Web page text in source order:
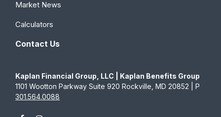
Market News
Calculators
Contact Us
Kaplan Financial Group, LLC | Kaplan Benefits Group
1101 Wootton Parkway Suite 920 Rockville, MD 20852 | P
301.564.0088